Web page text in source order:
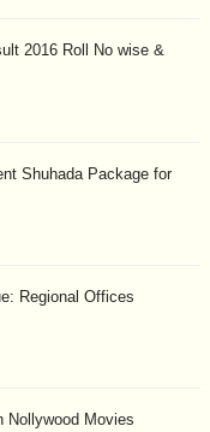
2016 Roll No wise &
Shuhada Package for
Regional Offices
Nollywood Movies